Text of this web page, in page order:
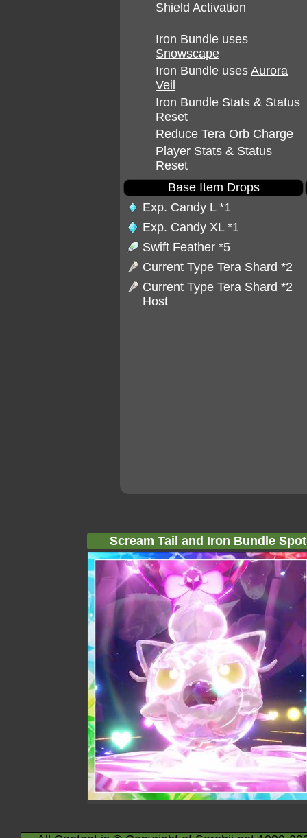
Shield Activation
Iron Bundle uses
Snowscape
Iron Bundle uses Aurora
Veil
Iron Bundle Stats & Status
Reset
Reduce Tera Orb Charge
Player Stats & Status
Reset
Base Item Drops
Exp. Candy L *1
Exp. Candy XL *1
Swift Feather *5
Current Type Tera Shard *2
Current Type Tera Shard *2
Host
Scream Tail and Iron Bundle